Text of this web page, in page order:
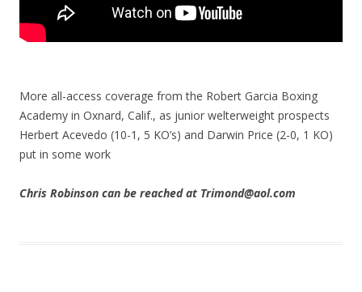
More all-access coverage from the Robert Garcia Boxing
Academy in Oxnard, Calif., as junior welterweight prospects
Herbert Acevedo (10-1, 5 KO’s) and Darwin Price (2-0, 1 KO)
put in some work
Chris Robinson can be reached at Trimond@aol.com